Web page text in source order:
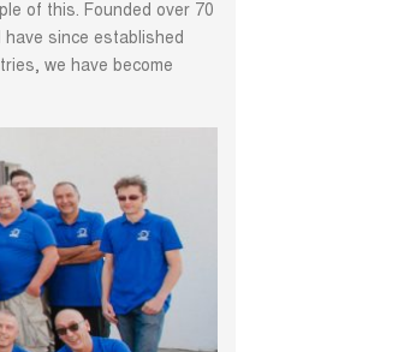
of this. Founded over 70
have since established
we have become